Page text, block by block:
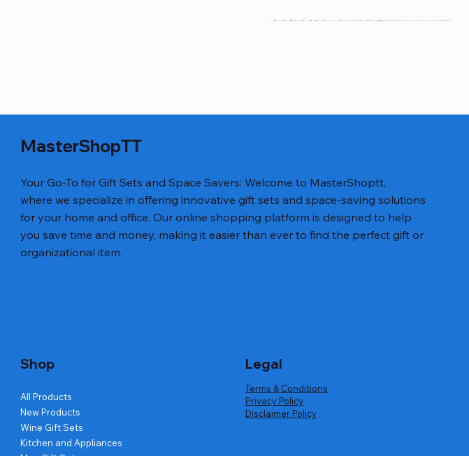
Quick View
Luxury Tie Set Best Gift Men Bow Tie Paper
Packaging Box for Tie
Quick View
Leather Business Wristwatches and Bracelet
MasterShopTT
Your Go-To for Gift Sets and Space Savers: Welcome to MasterShoptt,
where we specialize in offering innovative gift sets and space-saving solutions
for your home and office. Our online shopping platform is designed to help
you save time and money, making it easier than ever to find the perfect gift or
organizational item.
Shop
All Products
New Products
Wine Gift Sets
Kitchen and Appliances
Legal
Terms & Conditions
Privacy Policy
Disclaimer Policy